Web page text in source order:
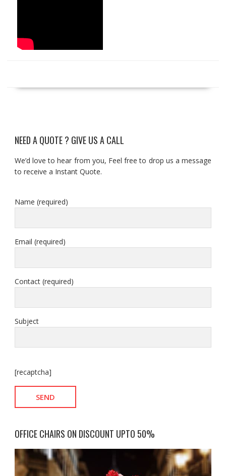
NEED A QUOTE ? GIVE US A CALL
We’d love to hear from you, Feel free to drop us a message
to receive a Instant Quote.
Name (required)
Email (required)
Contact (required)
Subject
[recaptcha]
OFFICE CHAIRS ON DISCOUNT UPTO 50%